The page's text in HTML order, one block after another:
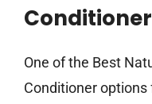
Conditioner
One of the Best
Conditioner